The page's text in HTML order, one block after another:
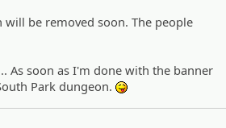
will be removed soon. The people
As soon as I'm done with the banner
Park dungeon.